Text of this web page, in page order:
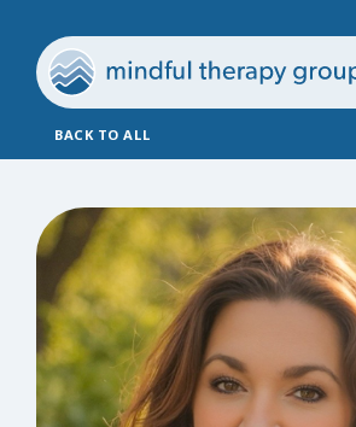
BACK TO ALL